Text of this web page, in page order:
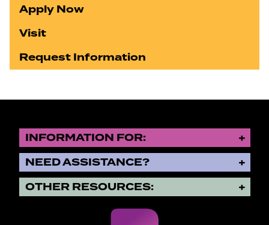
Apply Now
Visit
Request Information
INFORMATION FOR:
NEED ASSISTANCE?
OTHER RESOURCES: